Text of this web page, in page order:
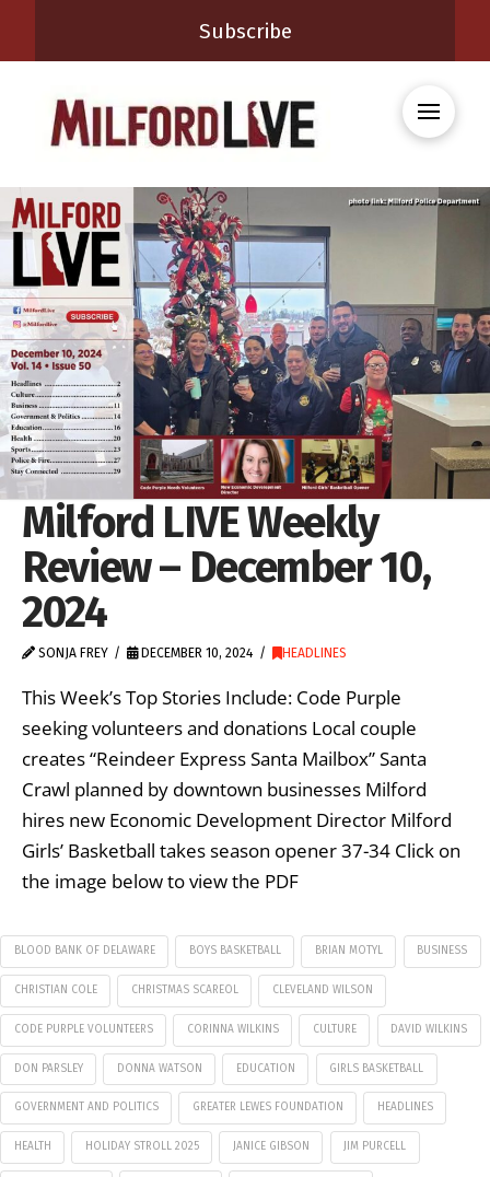
Subscribe
Milford LIVE Weekly
Review – December 10,
2024
SONJA FREY DECEMBER 10, 2024 HEADLINES
This Week’s Top Stories Include: Code Purple
seeking volunteers and donations Local couple
creates “Reindeer Express Santa Mailbox” Santa
Crawl planned by downtown businesses Milford
hires new Economic Development Director Milford
Girls’ Basketball takes season opener 37-34 Click on
the image below to view the PDF
BLOOD BANK OF DELAWARE BOYS BASKETBALL BRIAN MOTYL BUSINESS
CHRISTIAN COLE CHRISTMAS SCAREOL CLEVELAND WILSON
CODE PURPLE VOLUNTEERS CORINNA WILKINS CULTURE DAVID WILKINS
DON PARSLEY DONNA WATSON EDUCATION GIRLS BASKETBALL
GOVERNMENT AND POLITICS GREATER LEWES FOUNDATION HEADLINES
HEALTH HOLIDAY STROLL 2025 JANICE GIBSON JIM PURCELL